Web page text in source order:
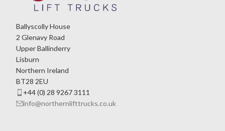
Ballyscolly House
2 Glenavy Road
Upper Ballinderry
Lisburn
Northern Ireland
BT28 2EU
+44 (0) 28 9267 3111
info@northernlifttrucks.co.uk